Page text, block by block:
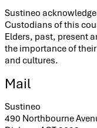
Sustineo
Custodians of this
Elders, past, present
the importance of
and cultures.
Mail
Sustineo
490 Northbourne